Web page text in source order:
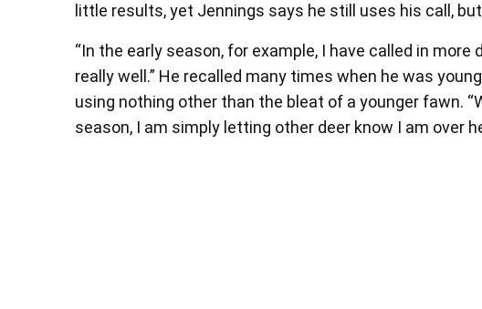
little results, yet Jennings says he still uses his call,
“In the early season, for example, I have called in
really well.” He recalled many times when he was
using nothing other than the bleat of a younger fawn.
season, I am simply letting other deer know I am over